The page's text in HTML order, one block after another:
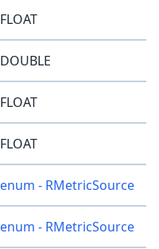
FLOAT
DOUBLE
FLOAT
FLOAT
enum - RMetricSource
enum - RMetricSource